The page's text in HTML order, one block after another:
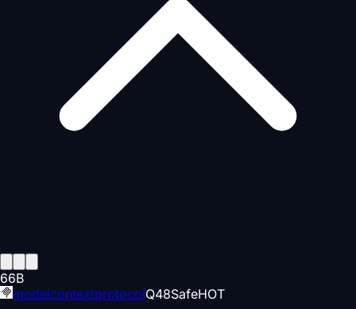
66B
modelcontextprotocolQ48SafeHOT